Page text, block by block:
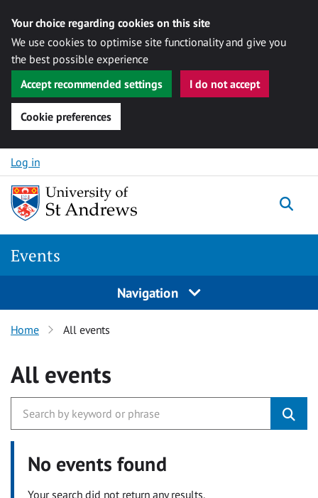
Your choice regarding cookies on this site
We use cookies to optimise site functionality and give you
the best possible experience
Accept recommended settings
I do not accept
Cookie preferences
Skip to content
Log in
Events
Navigation
Home All events
All events
No events found
Your search did not return any results.